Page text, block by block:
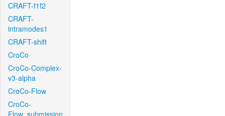
CRAFT-f1f2
CRAFT-
intramodes1
CRAFT-shift
CroCo
CroCo-Complex-
v3-alpha
CroCo-Flow
CroCo-
Flow_submission